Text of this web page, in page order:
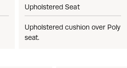
Upholstered Seat
Upholstered cushion over Poly
seat.